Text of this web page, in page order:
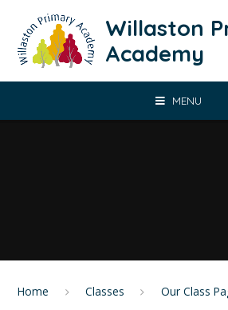
Willaston
Academy
MENU
Home Classes Our Class